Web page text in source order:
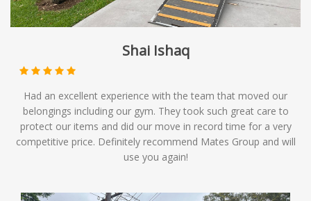
Shai Ishaq
Had an excellent experience with the team that moved our
belongings including our gym. They took such great care to
protect our items and did our move in record time for a very
competitive price. Definitely recommend Mates Group and will
use you again!